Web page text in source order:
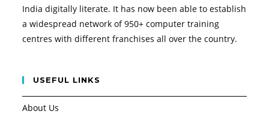
India digitally literate. It has now been able to establish
a widespread network of 950+ computer training
centres with different franchises all over the country.
USEFUL LINKS
About Us